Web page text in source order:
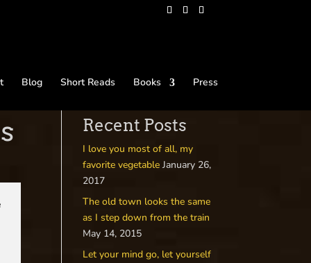
Blog Short Reads Books Press
Recent Posts
I love you most of all, my
favorite vegetable January 26,
2017
The old town looks the same
as I step down from the train
May 14, 2015
Let your mind go, let yourself